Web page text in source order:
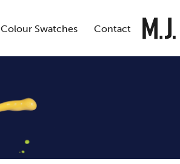
Colour Swatches Contact